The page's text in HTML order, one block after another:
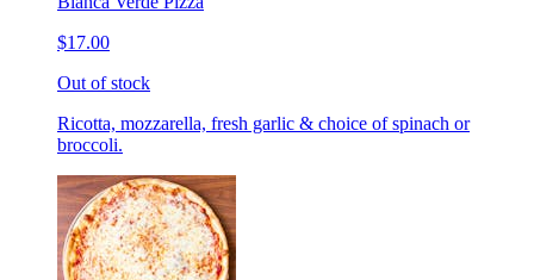
$17.00
Out of stock
Ricotta, mozzarella, fresh garlic & choice of spinach or
broccoli.